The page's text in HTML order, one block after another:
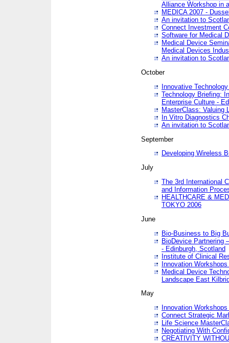
Alliance Workshop in
MEDICA 2007 -
An invitation to
Connect Investment
Software for Medical
Medical Device
Medical Devices
An invitation to
October
Innovative
Technology Briefing:
Enterprise Culture -
MasterClass: Valuing
In Vitro Diagnostics
An invitation to
September
Developing Wireless
July
The 3rd International
and Information
HEALTHCARE &
TOKYO 2006
June
Bio-Business to Big
BioDevice Partnering
- Edinburgh, Scotland
Institute of Clinical
Innovation
Medical Device
Landscape East
May
Innovation
Connect Strategic
Life Science
Negotiating With
CREATIVITY